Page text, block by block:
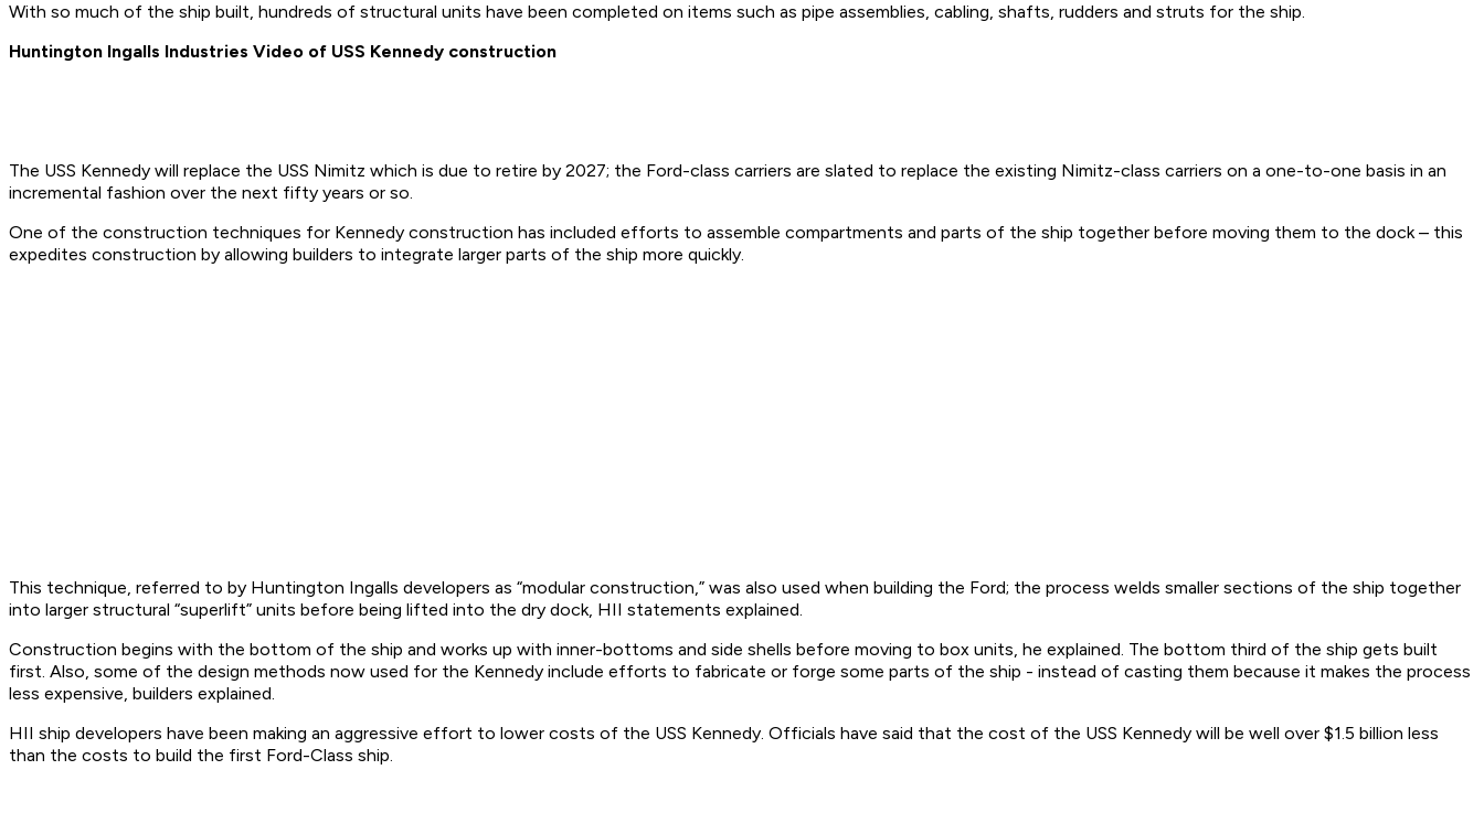
With so much of the ship built, hundreds of structural units have been completed on items such as pipe assemblies, cabling, shafts, rudders and struts for the ship.
Huntington Ingalls Industries Video of USS Kennedy construction
The USS Kennedy will replace the USS Nimitz which is due to retire by 2027; the Ford-class carriers are slated to replace the existing Nimitz-class carriers on a one-to-one basis in an
incremental fashion over the next fifty years or so.
One of the construction techniques for Kennedy construction has included efforts to assemble compartments and parts of the ship together before moving them to the dock – this
expedites construction by allowing builders to integrate larger parts of the ship more quickly.
This technique, referred to by Huntington Ingalls developers as “modular construction,” was also used when building the Ford; the process welds smaller sections of the ship together
into larger structural “superlift” units before being lifted into the dry dock, HII statements explained.
Construction begins with the bottom of the ship and works up with inner-bottoms and side shells before moving to box units, he explained. The bottom third of the ship gets built
first. Also, some of the design methods now used for the Kennedy include efforts to fabricate or forge some parts of the ship - instead of casting them because it makes the process
less expensive, builders explained.
HII ship developers have been making an aggressive effort to lower costs of the USS Kennedy. Officials have said that the cost of the USS Kennedy will be well over $1.5 billion less
than the costs to build the first Ford-Class ship.